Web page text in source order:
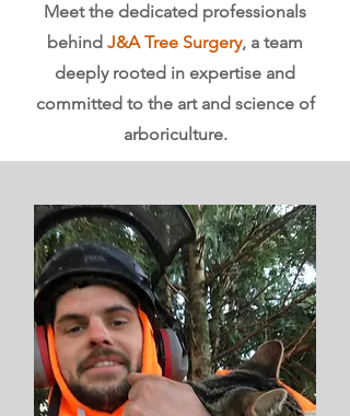
Meet the dedicated professionals
behind J&A Tree Surgery, a team
deeply rooted in expertise and
committed to the art and science of
arboriculture.